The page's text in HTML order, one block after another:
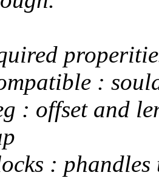
:
: offset and
: phandles